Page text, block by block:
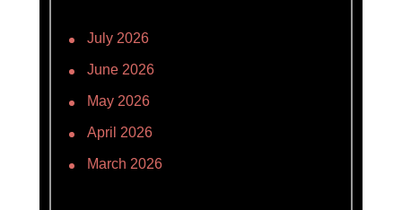
July 2026
June 2026
May 2026
April 2026
March 2026